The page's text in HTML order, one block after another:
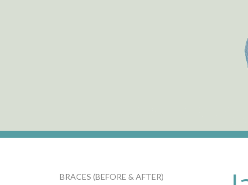
BRACES (BEFORE & AFTER)